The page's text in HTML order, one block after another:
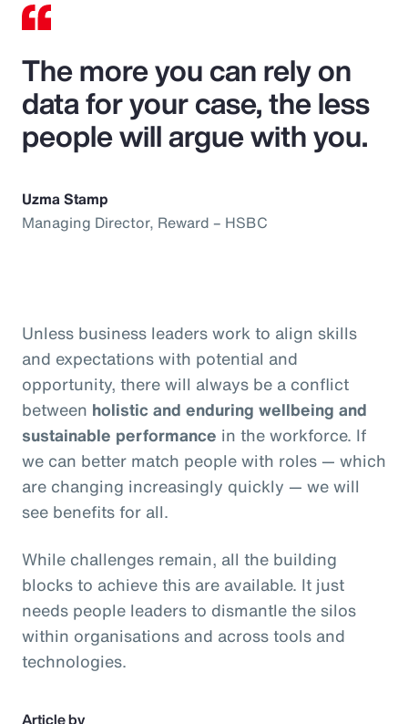
The more you can rely on
data for your case, the less
people will argue with you.
Uzma Stamp
Managing Director, Reward – HSBC
Unless business leaders work to align skills
and expectations with potential and
opportunity, there will always be a conflict
between holistic and enduring wellbeing and
sustainable performance in the workforce. If
we can better match people with roles — which
are changing increasingly quickly — we will
see benefits for all.
While challenges remain, all the building
blocks to achieve this are available. It just
needs people leaders to dismantle the silos
within organisations and across tools and
technologies.